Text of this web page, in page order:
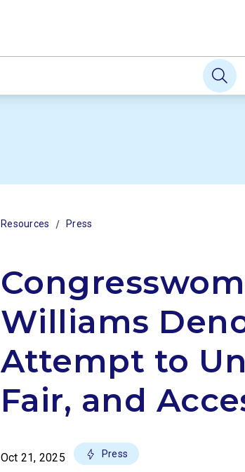
Resources / Press
Williams
Attempt to
Fair, and
Oct 21, 2025 Press